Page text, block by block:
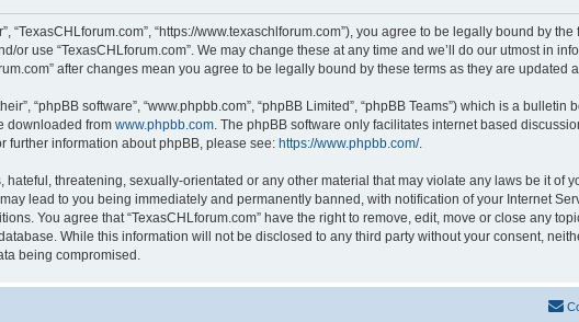
“TexasCHLforum.com”, “https://www.texaschlforum.com”), you agree to be legally bound by
or use “TexasCHLforum.com”. We may change these at any time and we’ll do our utmost in
after changes mean you agree to be legally bound by these terms as they are updated
“phpBB software”, “www.phpbb.com”, “phpBB Limited”, “phpBB Teams”) which is a
downloaded from www.phpbb.com . The phpBB software only facilitates internet based
further information about phpBB, please see: https://www.phpbb.com/.
threatening, sexually-orientated or any other material that may violate any laws be it of
lead to you being immediately and permanently banned, with notification of your Internet
You agree that “TexasCHLforum.com” have the right to remove, edit, move or close any
While this information will not be disclosed to any third party without your consent,
being compromised.